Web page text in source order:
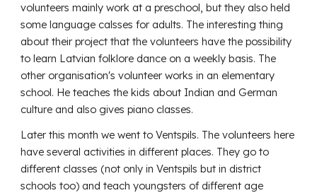
volunteers mainly work at a preschool, but they also held
some language calsses for adults. The interesting thing
about their project that the volunteers have the possibility
to learn Latvian folklore dance on a weekly basis. The
other organisation's volunteer works in an elementary
school. He teaches the kids about Indian and German
culture and also gives piano classes.
Later this month we went to Ventspils. The volunteers here
have several activities in different places. They go to
different classes (not only in Ventspils but in district
schools too) and teach youngsters of different age